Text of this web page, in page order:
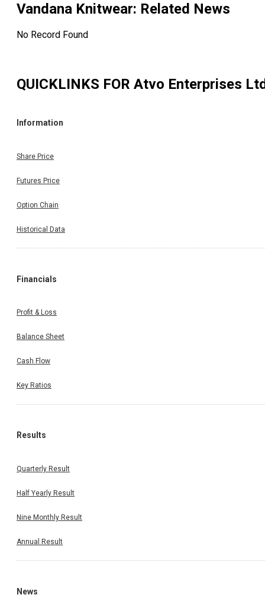
Vandana Knitwear: Related News
No Record Found
QUICKLINKS FOR Atvo Enterprises
Information
Share Price
Futures Price
Option Chain
Historical Data
Financials
Profit & Loss
Balance Sheet
Cash Flow
Key Ratios
Results
Quarterly Result
Half Yearly Result
Nine Monthly Result
Annual Result
News